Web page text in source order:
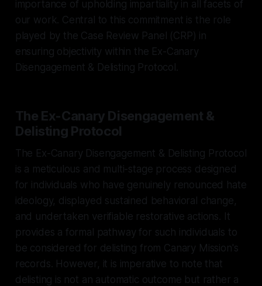
importance of upholding impartiality in all facets of
our work. Central to this commitment is the role
played by the Case Review Panel (CRP) in
ensuring objectivity within the Ex-Canary
Disengagement & Delisting Protocol.
The Ex-Canary Disengagement &
Delisting Protocol
The Ex-Canary Disengagement & Delisting Protocol
is a meticulous and multi-stage process designed
for individuals who have genuinely renounced hate
ideology, displayed sustained behavioral change,
and undertaken verifiable restorative actions. It
provides a formal pathway for such individuals to
be considered for delisting from Canary Mission's
records. However, it is imperative to note that
delisting is not an automatic outcome but rather a